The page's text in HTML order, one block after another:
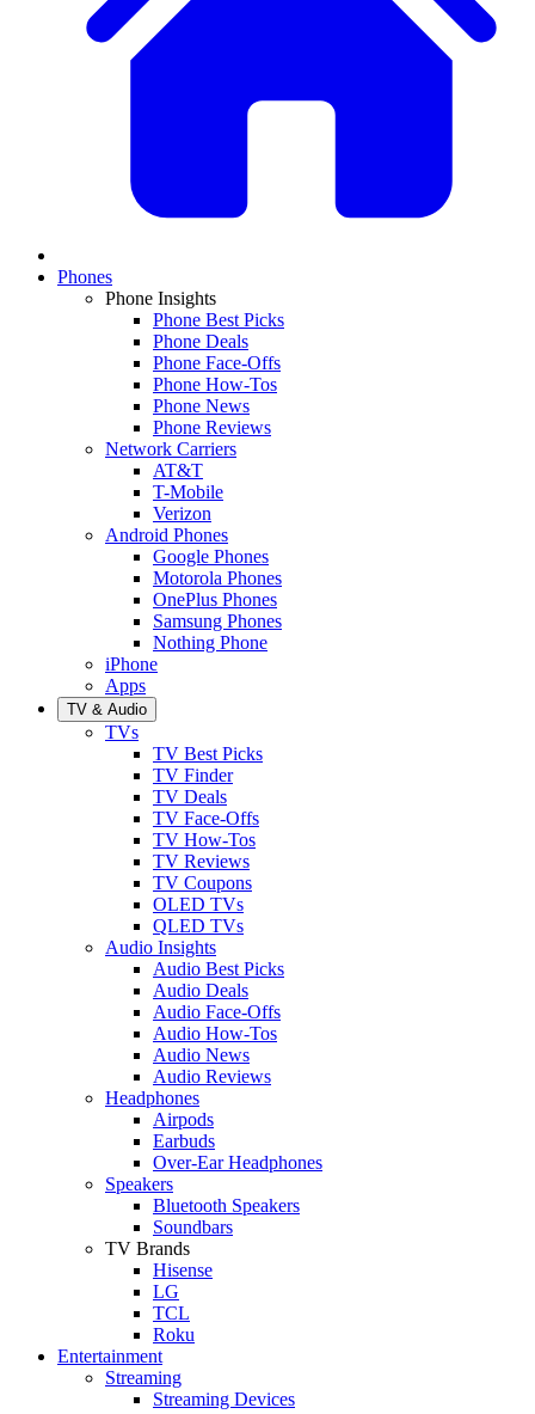
Phones
Phone Insights
Phone Best Picks
Phone Deals
Phone Face-Offs
Phone How-Tos
Phone News
Phone Reviews
Network Carriers
AT&T
T-Mobile
Verizon
Android Phones
Google Phones
Motorola Phones
OnePlus Phones
Samsung Phones
Nothing Phone
iPhone
Apps
TV & Audio
TVs
TV Best Picks
TV Finder
TV Deals
TV Face-Offs
TV How-Tos
TV Reviews
TV Coupons
OLED TVs
QLED TVs
Audio Insights
Audio Best Picks
Audio Deals
Audio Face-Offs
Audio How-Tos
Audio News
Audio Reviews
Headphones
Airpods
Earbuds
Over-Ear Headphones
Speakers
Bluetooth Speakers
Soundbars
TV Brands
Hisense
LG
TCL
Roku
Entertainment
Streaming
Streaming Devices